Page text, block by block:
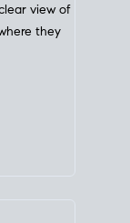
view of
they